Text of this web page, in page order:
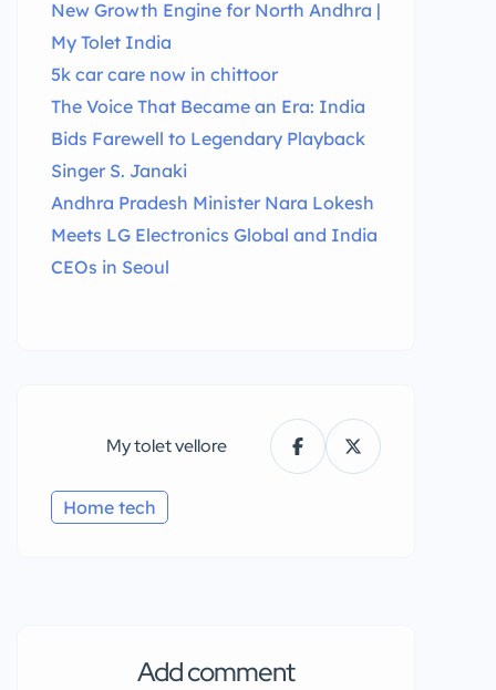
New Growth Engine for North Andhra |
My Tolet India
5k car care now in chittoor
The Voice That Became an Era: India
Bids Farewell to Legendary Playback
Singer S. Janaki
Andhra Pradesh Minister Nara Lokesh
Meets LG Electronics Global and India
CEOs in Seoul
My tolet vellore
Home tech
Add comment